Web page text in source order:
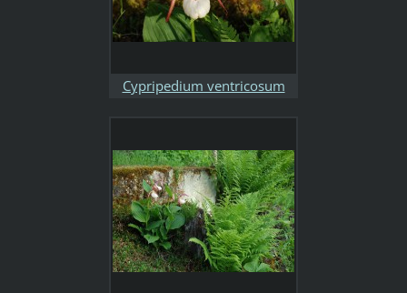
Cypripedium ventricosum